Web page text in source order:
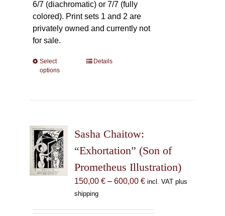
6/7 (diachromatic) or 7/7 (fully
colored). Print sets 1 and 2 are
privately owned and currently not
for sale.
Select
options
This
options
may
chosen
on
the
Details
Sasha Chaitow:
“Exhortation” (Son of
Prometheus Illustration)
150,00 € – 600,00 €Price
incl. VAT plus
shipping